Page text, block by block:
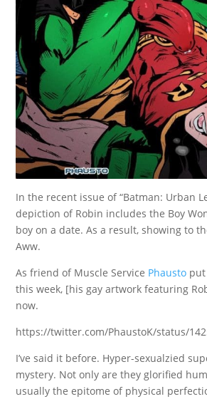
In the recent issue of “Batman: Urban
depiction of Robin includes the Boy
boy on a date. As a result, showing to
Aww.
As friend of Muscle Service Phausto
this week, [his gay artwork featuring
now.
https://twitter.com/PhaustoK/status/
I’ve said it before. Hyper-sexualzied
mystery. Not only are they glorified
usually the epitome of physical